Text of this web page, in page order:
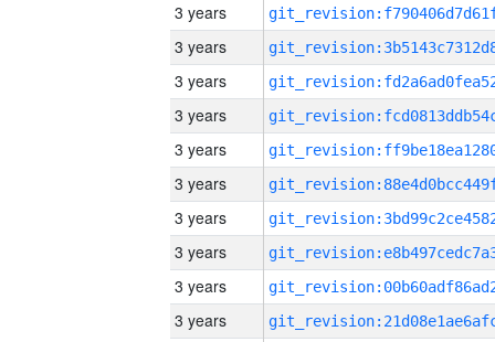
3 years
3 years
3 years
3 years
3 years
3 years
3 years
3 years
3 years
3 years